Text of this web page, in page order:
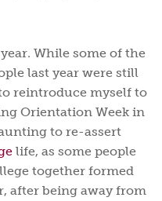
While some of the
last year were still
reintroduce myself to
Orientation Week in
to re-assert
life, as some people
together formed
after being away from